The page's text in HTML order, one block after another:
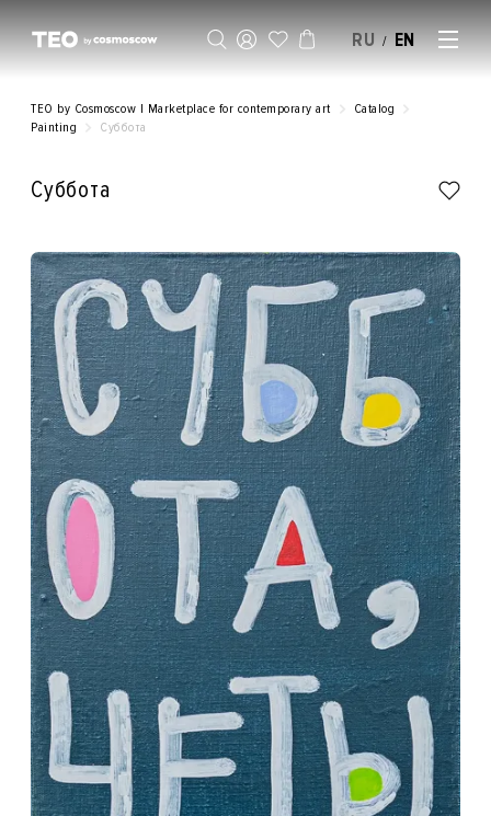
RU / EN
TEO by Cosmoscow | Marketplace for contemporary art
Catalog
Painting
Суббота
Суббота